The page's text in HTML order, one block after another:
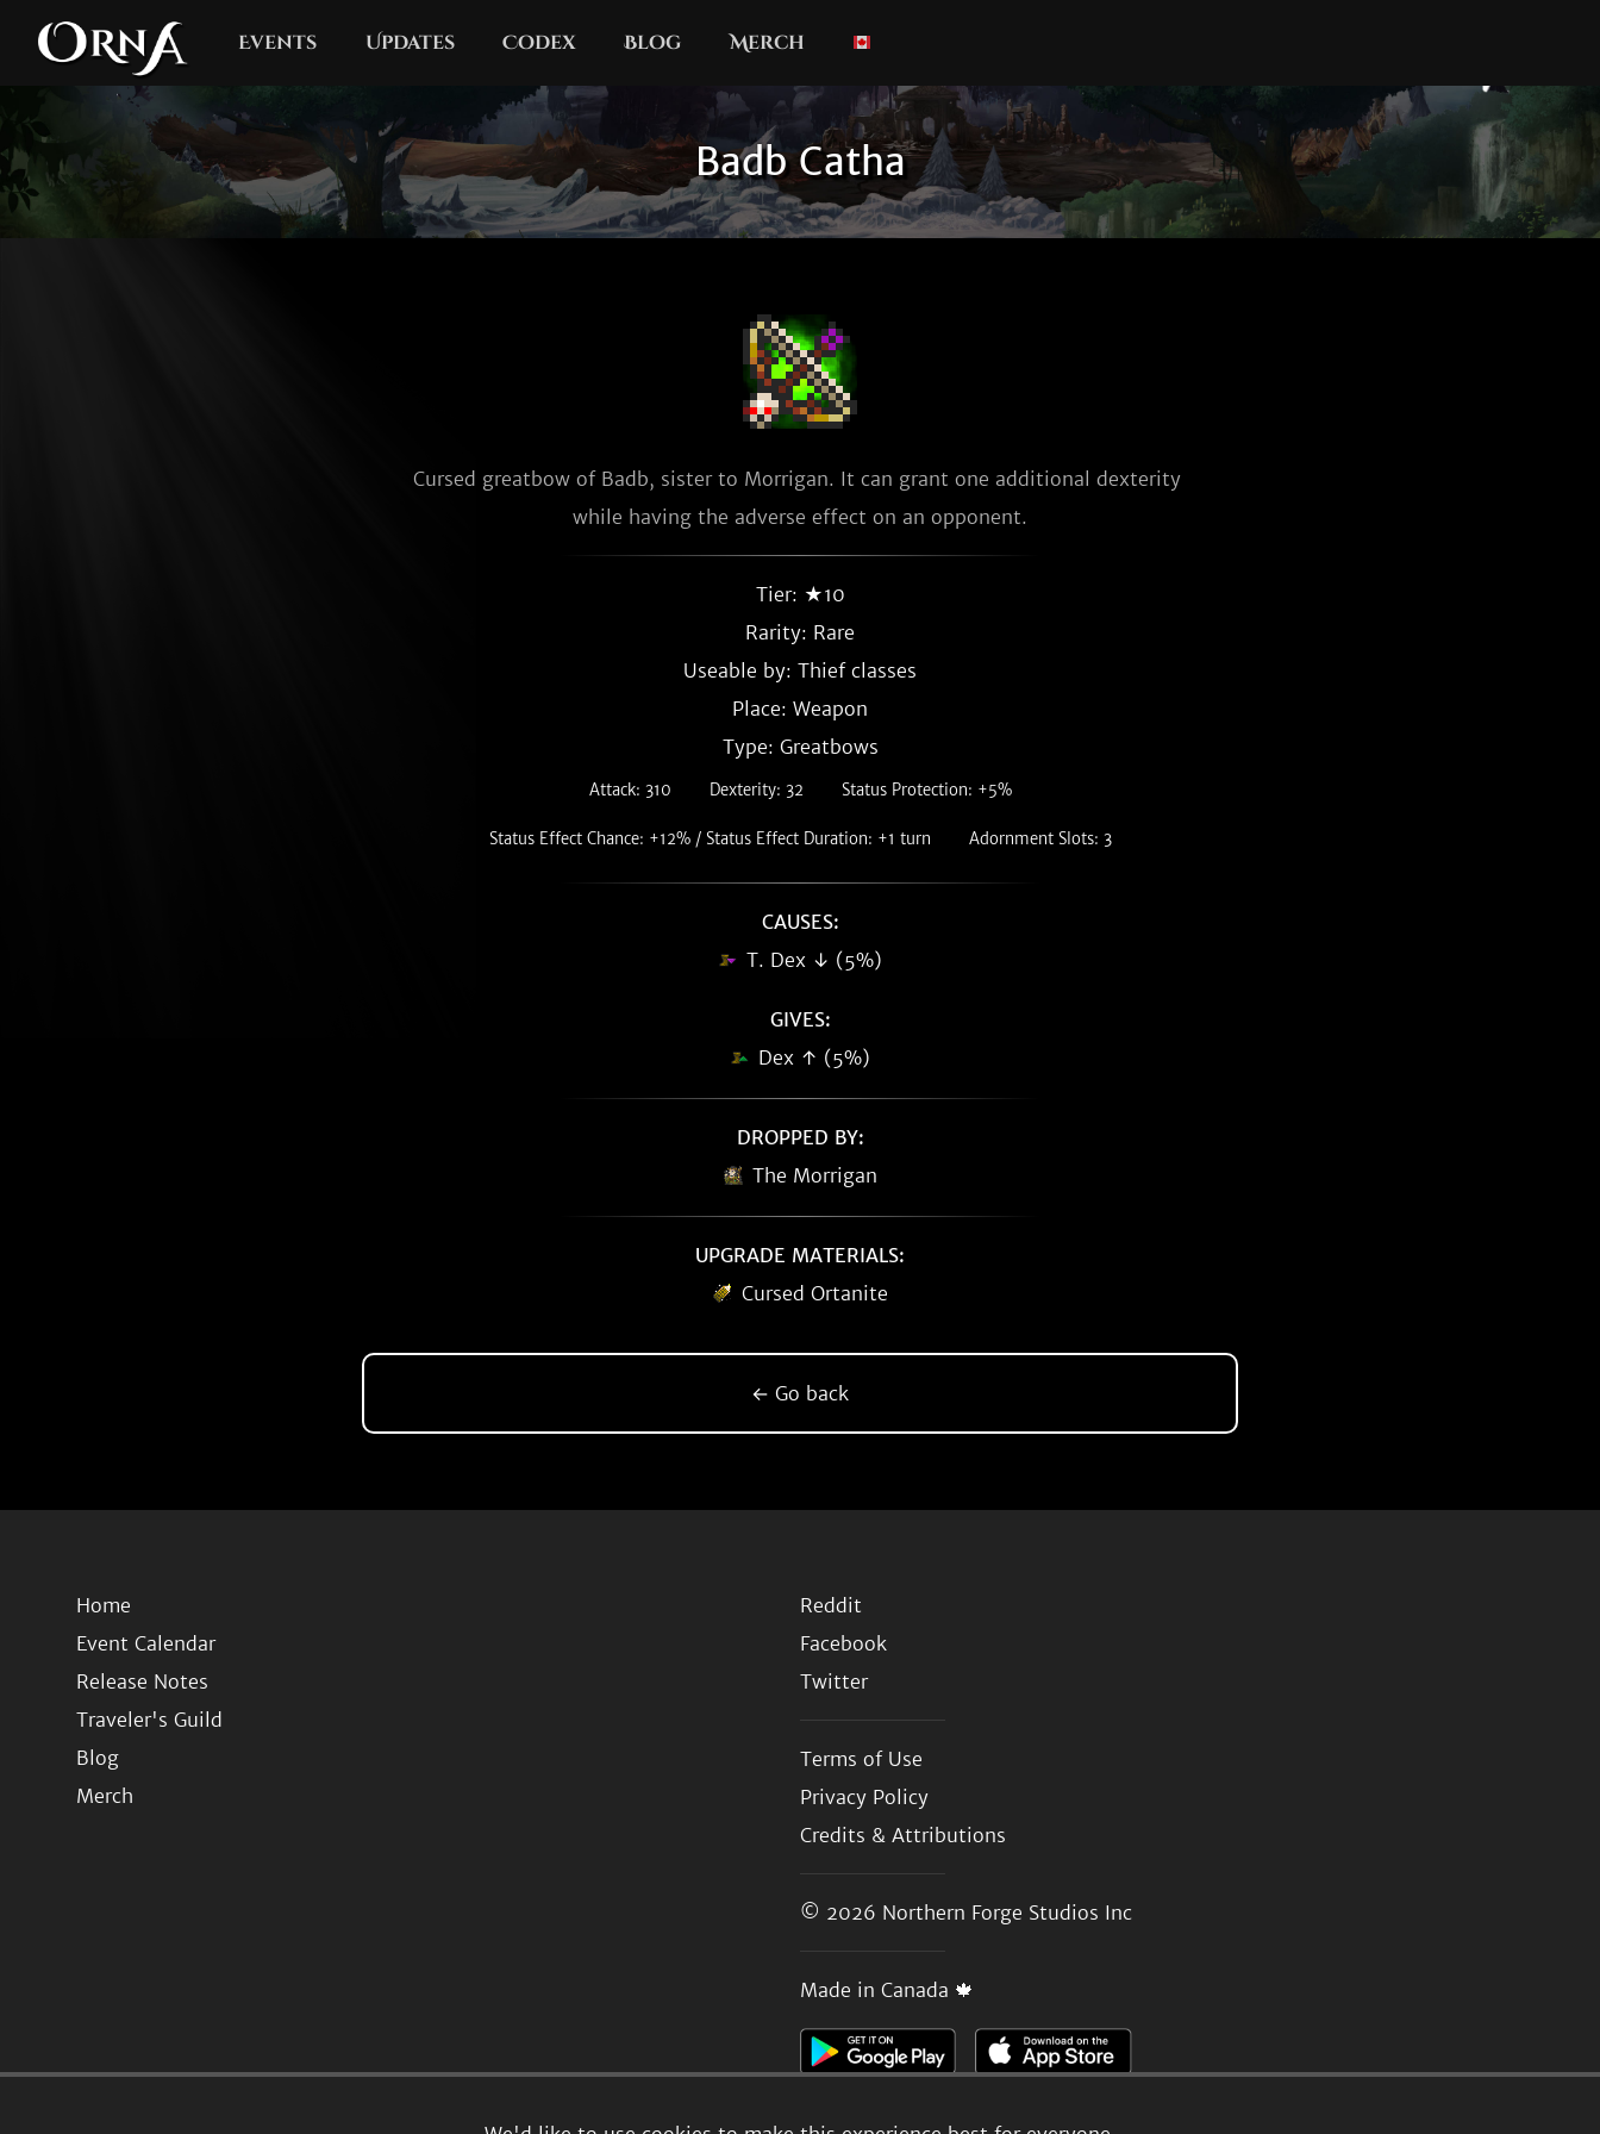
Events Updates Codex Blog Merch
Badb Catha
Cursed greatbow of Badb, sister to Morrigan. It can grant one additional dexterity
while having the adverse effect on an opponent.
Tier: ★10
Rarity: Rare
Useable by: Thief classes
Place: Weapon
Type: Greatbows
Attack: 310 Dexterity: 32 Status Protection: +5%
Status Effect Chance: +12% / Status Effect Duration: +1 turn Adornment Slots: 3
CAUSES:
T. Dex ↓ (5%)
GIVES:
Dex ↑ (5%)
DROPPED BY:
The Morrigan
UPGRADE MATERIALS:
Cursed Ortanite
← Go back
Home
Event Calendar
Release Notes
Traveler's Guild
Blog
Merch
Reddit
Facebook
Twitter
Terms of Use
Privacy Policy
Credits & Attributions
© 2026 Northern Forge Studios Inc
Made in Canada 🍁